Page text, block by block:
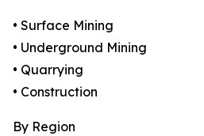
• Surface Mining
• Underground Mining
• Quarrying
• Construction
By Region